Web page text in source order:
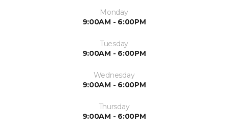
Monday
9:00AM - 6:00PM
Tuesday
9:00AM - 6:00PM
Wednesday
9:00AM - 6:00PM
Thursday
9:00AM - 6:00PM